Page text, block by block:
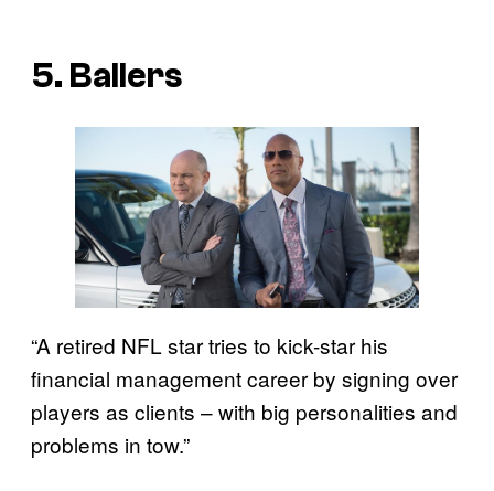
5. Ballers
“A retired NFL star tries to kick-star his
financial management career by signing over
players as clients – with big personalities and
problems in tow.”